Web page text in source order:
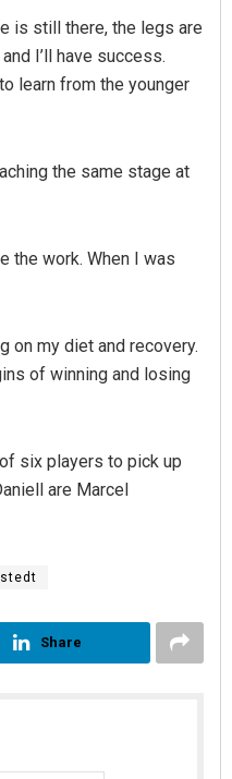
is still there, the legs are
I’ll have success.
learn from the younger
the same stage at
the work. When I was
on my diet and recovery.
of winning and losing
six players to pick up
are Marcel
Share
Nayak